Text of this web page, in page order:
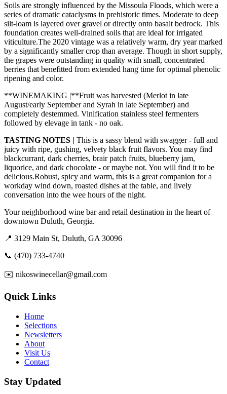
Soils are strongly influenced by the Missoula Floods, which were a
series of dramatic cataclysms in prehistoric times. Moderate to deep
silt-loam is layered over gravel or directly onto basalt bedrock. This
foundation creates well-drained soils that are ideal for irrigated
viticulture.The 2020 vintage was a relatively warm, dry year marked
by a significantly smaller crop than average. Though in short supply,
the grapes were outstanding in quality with small, concentrated
berries that benefitted from extended hang time for optimal phenolic
ripening and color.
**WINEMAKING |**Fruit was harvested (Merlot in late
August/early September and Syrah in late September) and
completely destemmed. Vinification stainless steel fermenters
followed by elevage in tank - no oak.
TASTING NOTES | This is a sassy blend with swagger - full and
juicy with ripe, gushing, velvety black fruit flavors. You may find
blackcurrant, dark cherries, brair patch fruits, blueberry jam,
liquorice, and dark chocolate - or maybe not. You will find it to be
delicious.Robust, spicy and warm, this is a great companion for a
workday wind down, roasted dishes at the table, and lively
conversation into the wee hours of the night.
Your neighborhood wine bar and retail destination in the heart of
downtown Duluth, Georgia.
📍 3129 Main St, Duluth, GA 30096
📞 (470) 733-4740
✉️ nikoswinecellar@gmail.com
Quick Links
Home
Selections
Newsletters
About
Visit Us
Contact
Stay Updated